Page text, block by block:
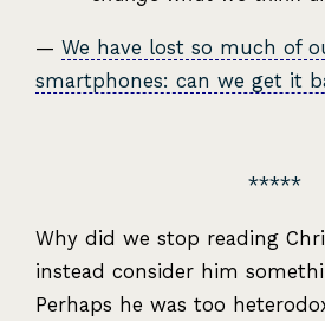
—We have lost so much of
smartphones: can we get it
Why did we stop reading
instead consider him
Perhaps he was too